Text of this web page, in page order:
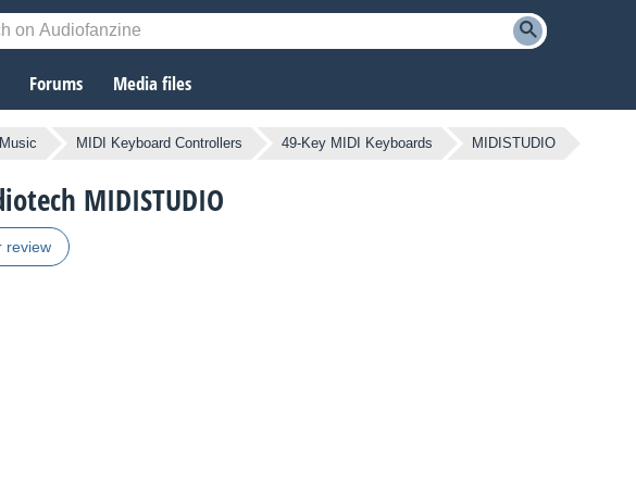
Forums Media files
MIDI Keyboard Controllers 49-Key MIDI Keyboards MIDISTUDIO
MIDISTUDIO
review